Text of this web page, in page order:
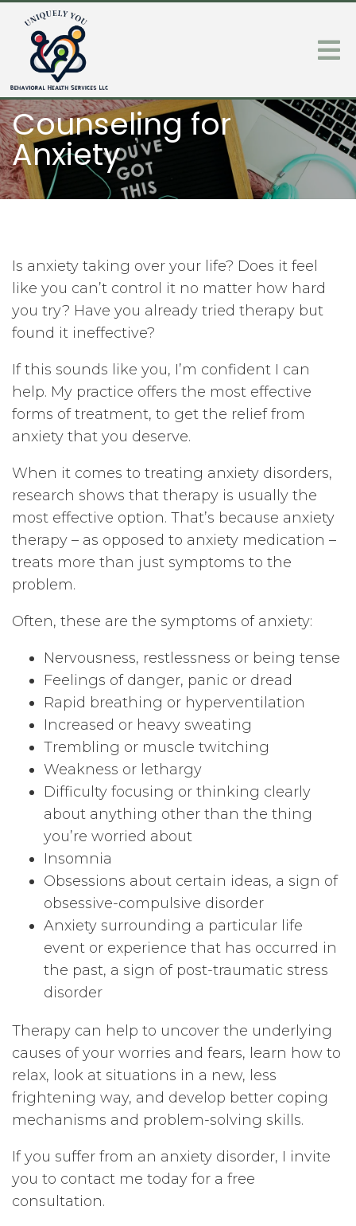
Counseling for
Anxiety
Is anxiety taking over your life? Does it feel
like you can’t control it no matter how hard
you try? Have you already tried therapy but
found it ineffective?
If this sounds like you, I’m confident I can
help. My practice offers the most effective
forms of treatment, to get the relief from
anxiety that you deserve.
When it comes to treating anxiety disorders,
research shows that therapy is usually the
most effective option. That’s because anxiety
therapy – as opposed to anxiety medication –
treats more than just symptoms to the
problem.
Often, these are the symptoms of anxiety:
Nervousness, restlessness or being tense
Feelings of danger, panic or dread
Rapid breathing or hyperventilation
Increased or heavy sweating
Trembling or muscle twitching
Weakness or lethargy
Difficulty focusing or thinking clearly
about anything other than the thing
you’re worried about
Insomnia
Obsessions about certain ideas, a sign of
obsessive-compulsive disorder
Anxiety surrounding a particular life
event or experience that has occurred in
the past, a sign of post-traumatic stress
disorder
Therapy can help to uncover the underlying
causes of your worries and fears, learn how to
relax, look at situations in a new, less
frightening way, and develop better coping
mechanisms and problem-solving skills.
If you suffer from an anxiety disorder, I invite
you to contact me today for a free
consultation.